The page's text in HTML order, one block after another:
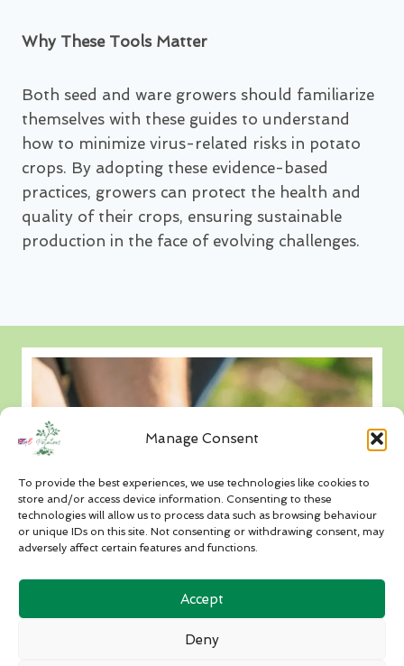
Manage Consent
To provide the best experiences, we use technologies like cookies to
store and/or access device information. Consenting to these
technologies will allow us to process data such as browsing behaviour
or unique IDs on this site. Not consenting or withdrawing consent, may
adversely affect certain features and functions.
Accept
Deny
Why These Tools Matter
Both seed and ware growers should familiarize
themselves with these guides to understand
how to minimize virus-related risks in potato
crops. By adopting these evidence-based
practices, growers can protect the health and
quality of their crops, ensuring sustainable
production in the face of evolving challenges.